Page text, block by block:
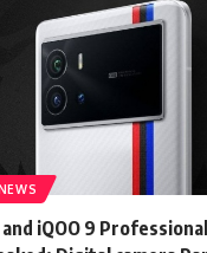
and iQOO 9